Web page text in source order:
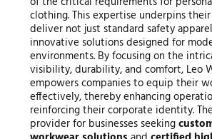
clothing. This expertise underpins
deliver not just standard safety
innovative solutions designed for
environments. By focusing on the
visibility, durability, and comfort, Leo
empowers companies to equip their
effectively, thereby enhancing
reinforcing their corporate identity.
provider for businesses seeking